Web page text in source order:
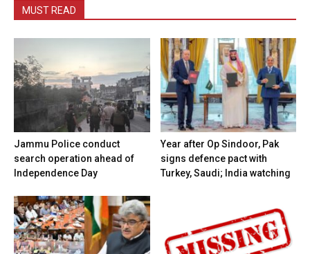
MUST READ
Jammu Police conduct
search operation ahead of
Independence Day
Year after Op Sindoor, Pak
signs defence pact with
Turkey, Saudi; India watching